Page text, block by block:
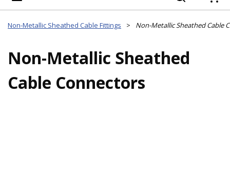
Non-Metallic Sheathed Cable Fittings > Non-Metallic Sheathed Cable
Non-Metallic Sheathed
Cable Connectors